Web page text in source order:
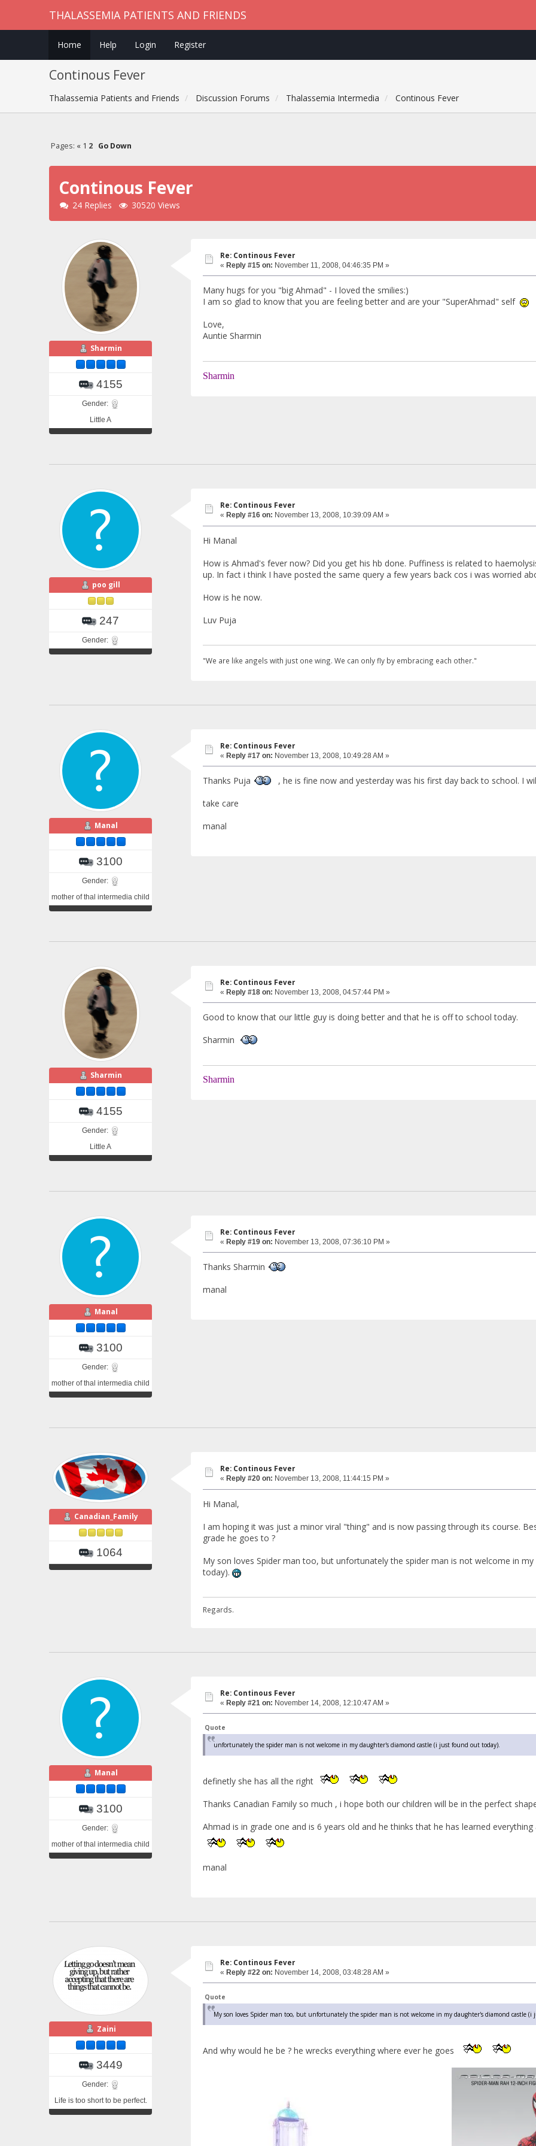
THALASSEMIA PATIENTS AND FRIENDS
Home Help Login Register
Continous Fever
Thalassemia Patients and Friends Discussion Forums Thalassemia Intermedia Continous Fever
Pages: « 1 2 Go Down
Continous Fever
24 Replies 30520 Views
Sharmin
4155
Gender:
Little A
Re: Continous Fever
« Reply #15 on: November 11, 2008, 04:46:35 PM »
Many hugs for you "big Ahmad" - I loved the smilies:)
I am so glad to know that you are feeling better and are your "SuperAhmad" self
Love,
Auntie Sharmin
Sharmin
poo gill
247
Gender:
Re: Continous Fever
« Reply #16 on: November 13, 2008, 10:39:09 AM »
Hi Manal
How is Ahmad's fever now? Did you get his hb done. Puffiness is related to
up. In fact i think I have posted the same query a few years back cos i was worried
How is he now.
Luv Puja
"We are like angels with just one wing. We can only fly by embracing each other."
Manal
3100
Gender:
mother of thal intermedia child
Re: Continous Fever
« Reply #17 on: November 13, 2008, 10:49:28 AM »
Thanks Puja
, he is fine now and yesterday was his first day back to school. I
take care
manal
Sharmin
4155
Gender:
Little A
Re: Continous Fever
« Reply #18 on: November 13, 2008, 04:57:44 PM »
Good to know that our little guy is doing better and that he is off to school today.
Sharmin
Sharmin
Manal
3100
Gender:
mother of thal intermedia child
Re: Continous Fever
« Reply #19 on: November 13, 2008, 07:36:10 PM »
Thanks Sharmin
manal
Canadian_Family
1064
Re: Continous Fever
« Reply #20 on: November 13, 2008, 11:44:15 PM »
Hi Manal,
I am hoping it was just a minor viral "thing" and is now passing through its course.
grade he goes to ?
My son loves Spider man too, but unfortunately the spider man is not welcome in
today).
Regards.
Manal
3100
Gender:
mother of thal intermedia child
Re: Continous Fever
« Reply #21 on: November 14, 2008, 12:10:47 AM »
Quote
unfortunately the spider man is not welcome in my daughter's diamond castle (i just found out today).
definetly she has all the right
Thanks Canadian Family so much , i hope both our children will be in the perfect
Ahmad is in grade one and is 6 years old and he thinks that he has learned
manal
Zaini
3449
Gender:
Life is too short to be perfect.
Re: Continous Fever
« Reply #22 on: November 14, 2008, 03:48:28 AM »
Quote
My son loves Spider man too, but unfortunately the spider man is not welcome in my daughter's diamond castle (i
And why would he be ? he wrecks everything where ever he goes